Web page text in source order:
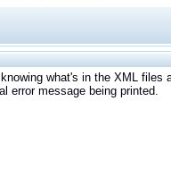
what's in the XML
error message being printed.